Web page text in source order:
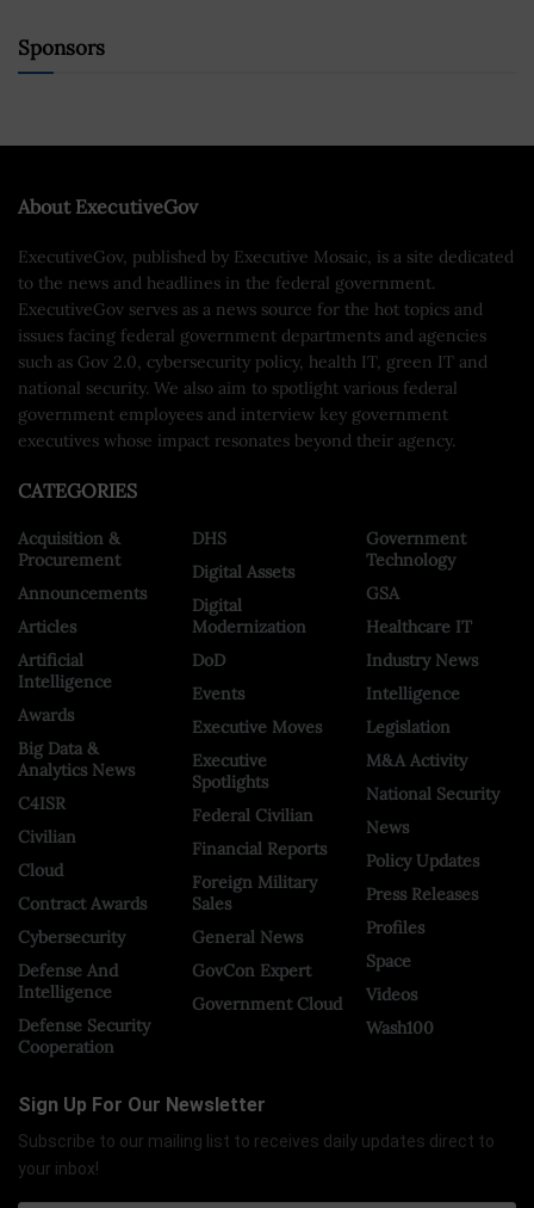
Sponsors
About ExecutiveGov
ExecutiveGov, published by Executive Mosaic, is a site dedicated
to the news and headlines in the federal government.
ExecutiveGov serves as a news source for the hot topics and
issues facing federal government departments and agencies
such as Gov 2.0, cybersecurity policy, health IT, green IT and
national security. We also aim to spotlight various federal
government employees and interview key government
executives whose impact resonates beyond their agency.
CATEGORIES
Acquisition &
Procurement
Announcements
Articles
Artificial
Intelligence
Awards
Big Data &
Analytics News
C4ISR
Civilian
Cloud
Contract Awards
Cybersecurity
Defense And
Intelligence
Defense Security
Cooperation
DHS
Digital Assets
Digital
Modernization
DoD
Events
Executive Moves
Executive
Spotlights
Federal Civilian
Financial Reports
Foreign Military
Sales
General News
GovCon Expert
Government Cloud
Government
Technology
GSA
Healthcare IT
Industry News
Intelligence
Legislation
M&A Activity
National Security
News
Policy Updates
Press Releases
Profiles
Space
Videos
Wash100
Sign Up For Our Newsletter
Subscribe to our mailing list to receives daily updates direct to
your inbox!